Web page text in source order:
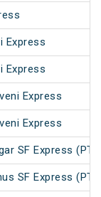
Express
Express
Express
Express
SF Express (PT)
SF Express (PT)